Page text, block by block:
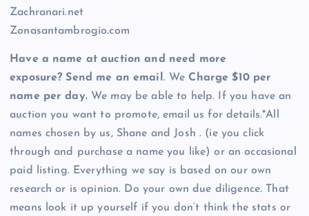
Zachranari.net
Zonasantambrogio.com
Have a name at auction and need more
exposure? Send me an email . We Charge $10 per
name per day.We may be able to help. If you have an
auction you want to promote, email us for details.*All
names chosen by us, Shane and Josh . (ie you click
through and purchase a name you like) or an occasional
paid listing. Everything we say is based on our own
research or is opinion. Do your own due diligence. That
means look it up yourself if you don’t think the stats or